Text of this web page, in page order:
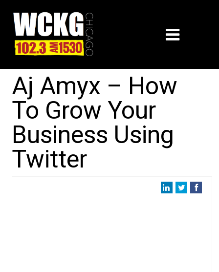
Aj Amyx – How
To Grow Your
Business Using
Twitter